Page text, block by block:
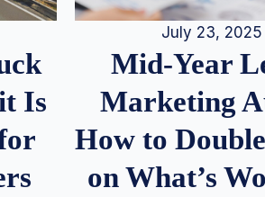
Is
July 23, 2025
Mid-Year
Marketing
How to
on What’s